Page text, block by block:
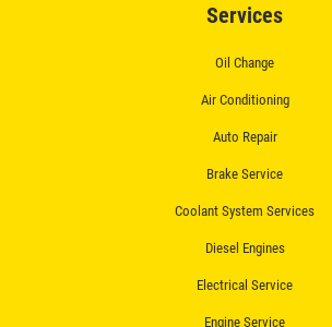
Services
Oil Change
Air Conditioning
Auto Repair
Brake Service
Coolant System Services
Diesel Engines
Electrical Service
Engine Service